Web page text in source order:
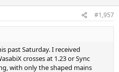
#1,957
past Saturday. I received
crosses at 1.23 or Sync
with only the shaped mains